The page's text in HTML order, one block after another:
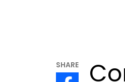
SHARE